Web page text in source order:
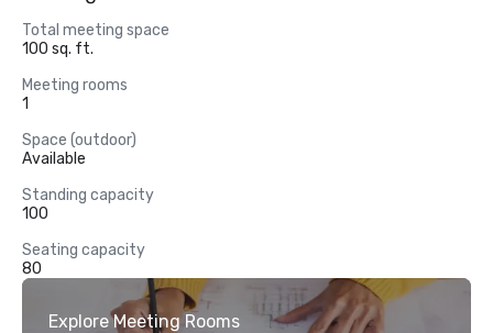
Total meeting space
100 sq. ft.
Meeting rooms
1
Space (outdoor)
Available
Standing capacity
100
Seating capacity
80
Explore Meeting Rooms